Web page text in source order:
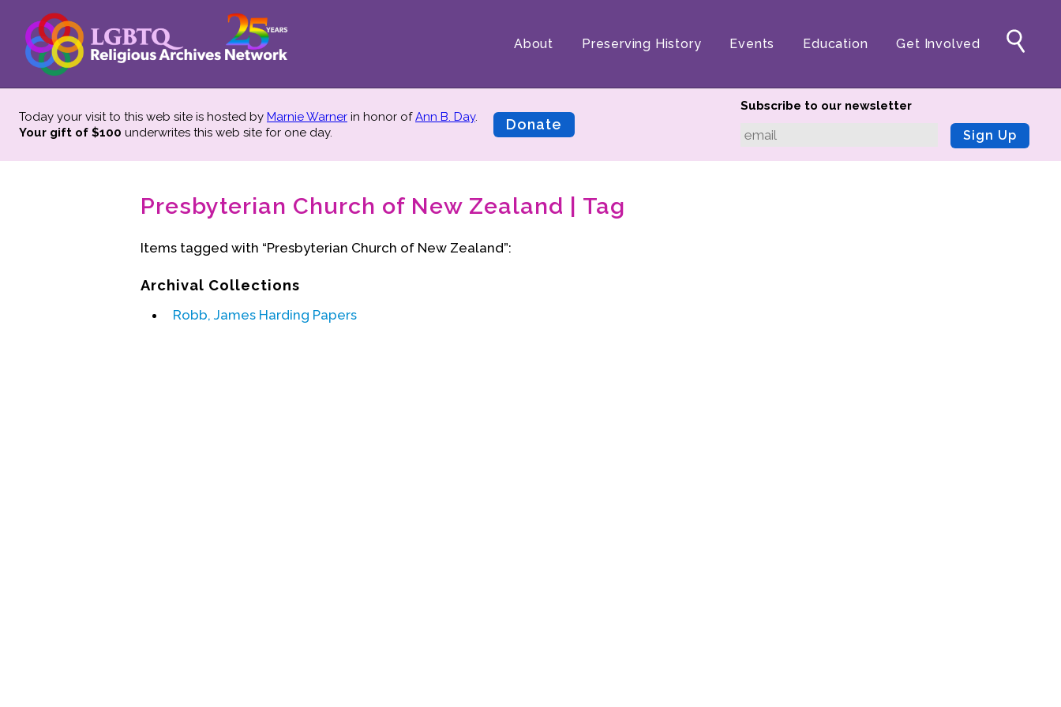
About Preserving History Events Education Get Involved
Today your visit to this web site is hosted by Marnie Warner in honor ofAnn B. Day.
Your gift of $100 underwrites this web site for one day. Donate
Subscribe to our newsletter
Sign Up
Presbyterian Church of New Zealand | Tag
Items tagged with “Presbyterian Church of New Zealand”:
Archival Collections
Robb, James Harding Papers